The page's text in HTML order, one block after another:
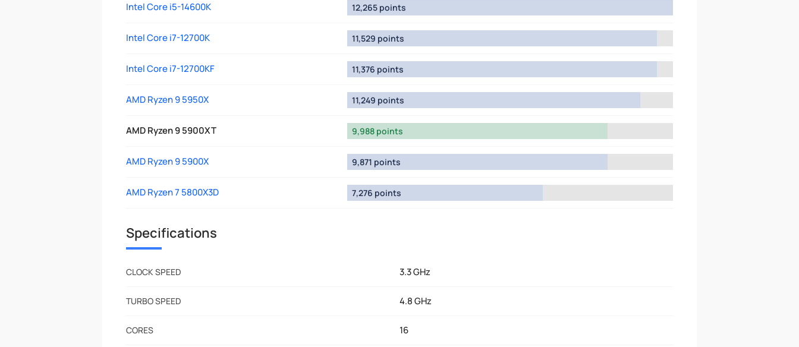
Intel Core i5-14600K 12,265 points
Intel Core i7-12700K 11,529 points
Intel Core i7-12700KF 11,376 points
AMD Ryzen 9 5950X 11,249 points
AMD Ryzen 9 5900XT 9,988 points
AMD Ryzen 9 5900X 9,871 points
AMD Ryzen 7 5800X3D 7,276 points
Specifications
CLOCK SPEED 3.3 GHz
TURBO SPEED 4.8 GHz
CORES 16